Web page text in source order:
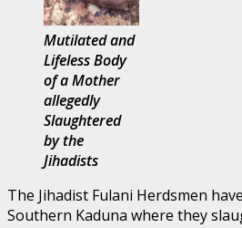
Mutilated and
Lifeless Body
of a Mother
allegedly
Slaughtered
by the
Jihadists
The Jihadist Fulani Herdsmen
Southern Kaduna where they